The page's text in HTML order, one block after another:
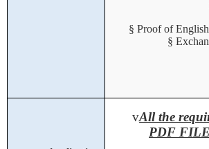
§Proof of
§
vAll the
PDF